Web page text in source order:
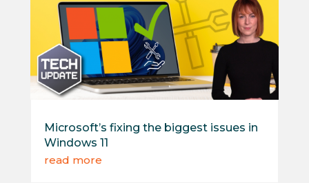
Microsoft’s fixing the biggest issues in
Windows 11
read more